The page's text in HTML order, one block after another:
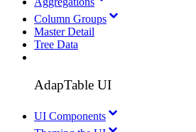
Column Groups
Master Detail
Tree Data
AdapTable UI
UI Components